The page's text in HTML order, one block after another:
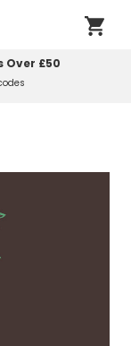
Day